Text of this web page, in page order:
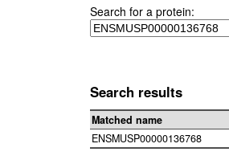
Search for a protein:
Search results
Matched name
ENSMUSP00000136768